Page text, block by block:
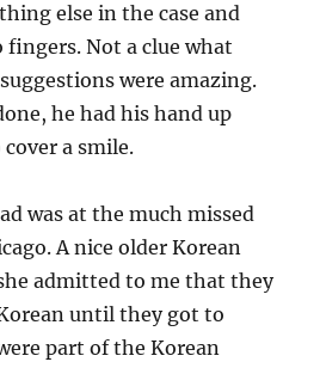
else in the case and
fingers. Not a clue what
were amazing.
he had his hand up
a smile.
was at the much missed
A nice older Korean
admitted to me that they
until they got to
part of the Korean